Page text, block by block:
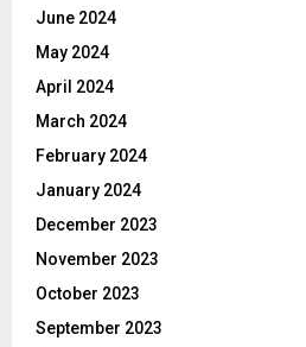
June 2024
May 2024
April 2024
March 2024
February 2024
January 2024
December 2023
November 2023
October 2023
September 2023